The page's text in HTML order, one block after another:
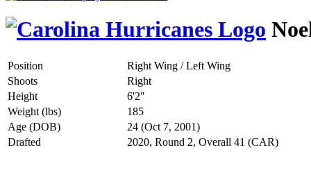
Position
Right Wing / Left Wing
Shoots
Right
Height
6'2"
Weight (lbs)
185
Age (DOB)
24 (Oct 7, 2001)
Drafted
2020, Round 2, Overall 41 (CAR)